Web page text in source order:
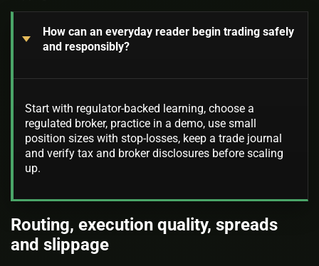
How can an everyday reader begin trading safely
and responsibly?
Start with regulator-backed learning, choose a
regulated broker, practice in a demo, use small
position sizes with stop-losses, keep a trade journal
and verify tax and broker disclosures before scaling
up.
Routing, execution quality, spreads
and slippage